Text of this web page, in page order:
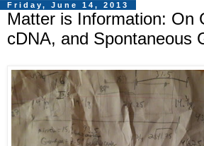
Friday, June 14, 2013
Matter is Information: On
cDNA, and Spontaneous